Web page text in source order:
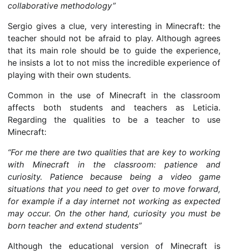
collaborative methodology”
Sergio gives a clue, very interesting in Minecraft: the
teacher should not be afraid to play. Although agrees
that its main role should be to guide the experience,
he insists a lot to not miss the incredible experience of
playing with their own students.
Common in the use of Minecraft in the classroom
affects both students and teachers as Leticia.
Regarding the qualities to be a teacher to use
Minecraft:
“For me there are two qualities that are key to working
with Minecraft in the classroom: patience and
curiosity. Patience because being a video game
situations that you need to get over to move forward,
for example if a day internet not working as expected
may occur. On the other hand, curiosity you must be
born teacher and extend students”
Although the educational version of Minecraft is